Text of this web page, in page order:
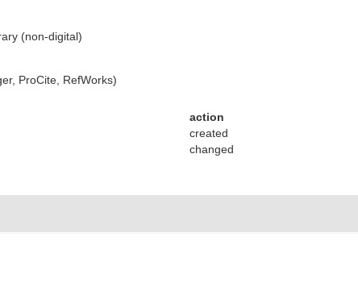
(non-digital)
ProCite, RefWorks)
action
created
changed